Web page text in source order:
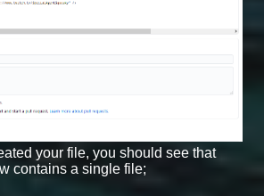
your file, you should see that
contains a single file;